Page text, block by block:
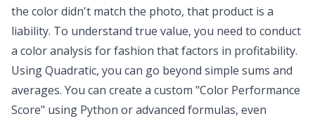
the color didn't match the photo, that product is a
liability. To understand true value, you need to conduct
a color analysis for fashion that factors in profitability.
Using Quadratic, you can go beyond simple sums and
averages. You can create a custom "Color Performance
Score" using Python or advanced formulas, even